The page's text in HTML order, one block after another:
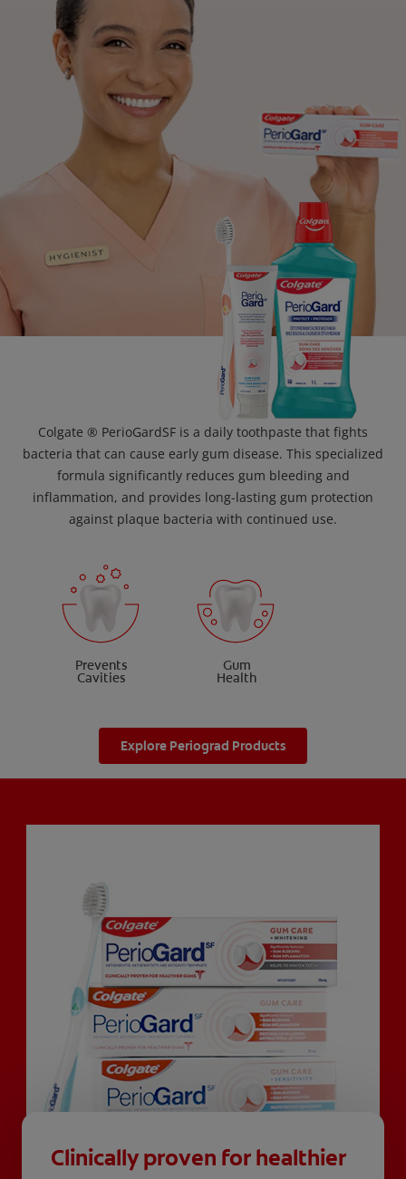
FOR PROFESSIONALS
EN (CA)
Colgate ® PerioGardSF is a daily toothpaste that fights
bacteria that can cause early gum disease. This specialized
formula significantly reduces gum bleeding and
inflammation, and provides long-lasting gum protection
against plaque bacteria with continued use.
Prevents
Cavities
Gum
Health
Explore Periograd Products
Clinically proven for healthier